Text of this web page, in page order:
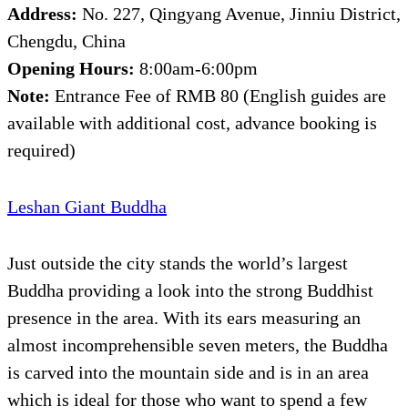
Address: No. 227, Qingyang Avenue, Jinniu District,
Chengdu, China
Opening Hours: 8:00am-6:00pm
Note: Entrance Fee of RMB 80 (English guides are
available with additional cost, advance booking is
required)
Leshan Giant Buddha
Just outside the city stands the world’s largest
Buddha providing a look into the strong Buddhist
presence in the area. With its ears measuring an
almost incomprehensible seven meters, the Buddha
is carved into the mountain side and is in an area
which is ideal for those who want to spend a few